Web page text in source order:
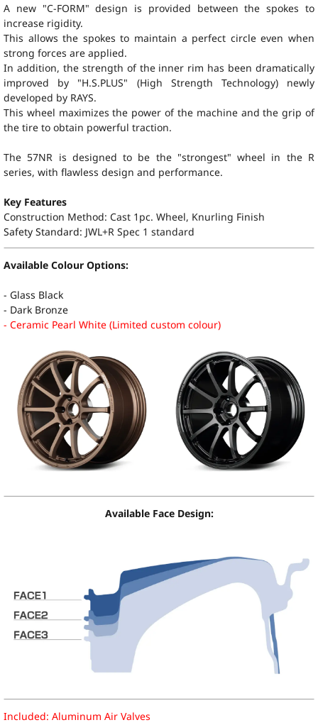
A new "C-FORM" design is provided between the spokes to
increase rigidity.
This allows the spokes to maintain a perfect circle even when
strong forces are applied.
In addition, the strength of the inner rim has been dramatically
improved by "H.S.PLUS" (High Strength Technology) newly
developed by RAYS.
This wheel maximizes the power of the machine and the grip of
the tire to obtain powerful traction.
The 57NR is designed to be the "strongest" wheel in the R
series, with flawless design and performance.
Key Features
Construction Method: Cast 1pc. Wheel, Knurling Finish
Safety Standard: JWL+R Spec 1 standard
Available Colour Options:
- Glass Black
- Dark Bronze
- Ceramic Pearl White (Limited custom colour)
Available Face Design:
Included: Aluminum Air Valves